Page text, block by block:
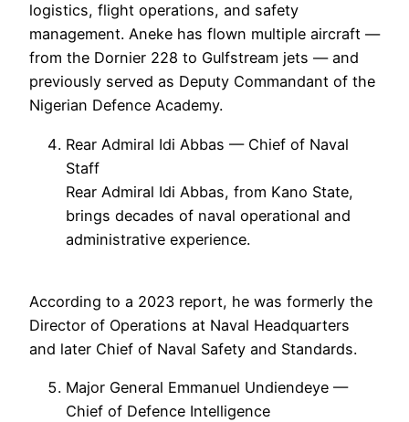
logistics, flight operations, and safety
management. Aneke has flown multiple aircraft —
from the Dornier 228 to Gulfstream jets — and
previously served as Deputy Commandant of the
Nigerian Defence Academy.
Rear Admiral Idi Abbas — Chief of Naval
Staff
Rear Admiral Idi Abbas, from Kano State,
brings decades of naval operational and
administrative experience.
According to a 2023 report, he was formerly the
Director of Operations at Naval Headquarters
and later Chief of Naval Safety and Standards.
Major General Emmanuel Undiendeye —
Chief of Defence Intelligence